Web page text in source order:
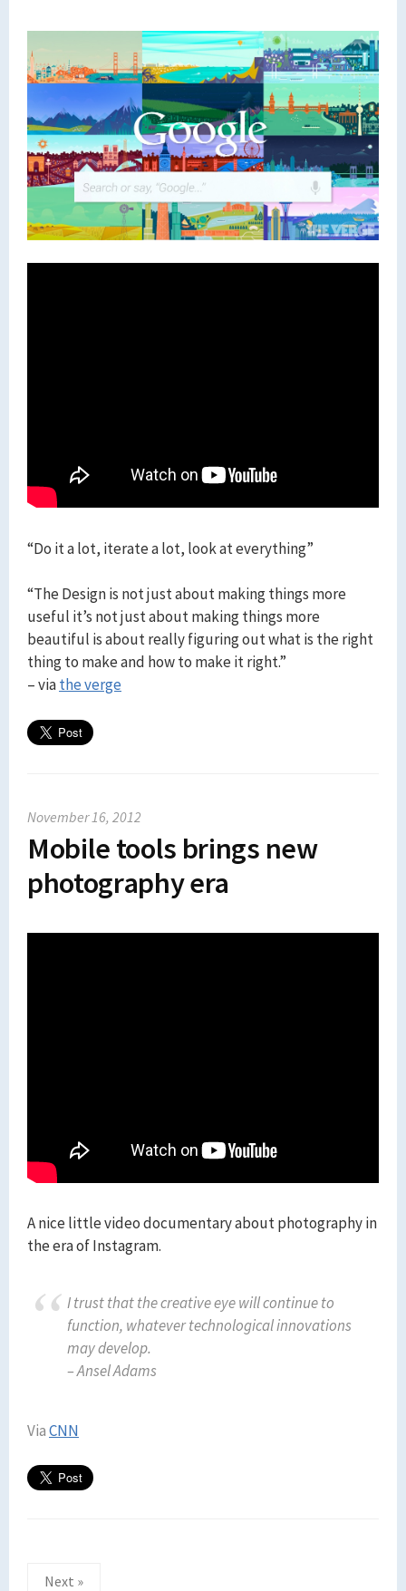
“Do it a lot, iterate a lot, look at everything”
“The Design is not just about making things more
useful it’s not just about making things more
beautiful is about really figuring out what is the right
thing to make and how to make it right.”
– viathe verge
November 16, 2012
Mobile tools brings new
photography era
A nice little video documentary about photography in
the era of Instagram.
I trust that the creative eye will continue to
function, whatever technological innovations
may develop.
– Ansel Adams
ViaCNN
Posts
Next »